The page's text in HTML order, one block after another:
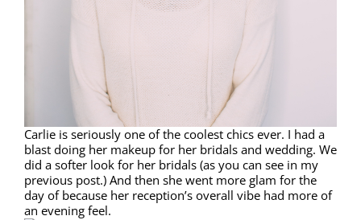
Carlie is seriously one of the coolest chics ever. I had a
blast doing her makeup for her bridals and wedding. We
did a softer look for her bridals (as you can see in my
previous post.) And then she went more glam for the
day of because her reception’s overall vibe had more of
an evening feel.